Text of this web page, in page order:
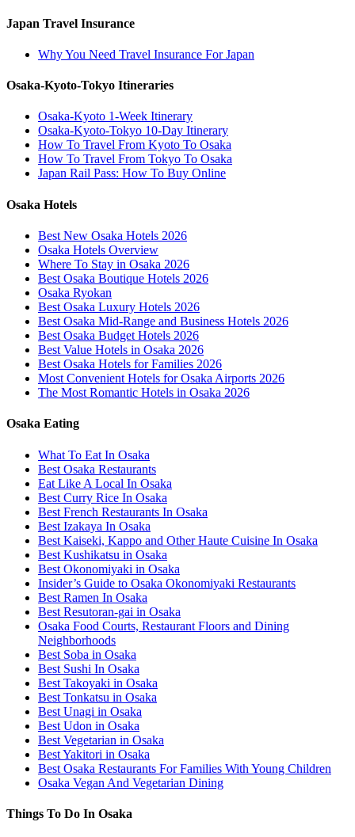
Japan Travel Insurance
Why You Need Travel Insurance For Japan
Osaka-Kyoto-Tokyo Itineraries
Osaka-Kyoto 1-Week Itinerary
Osaka-Kyoto-Tokyo 10-Day Itinerary
How To Travel From Kyoto To Osaka
How To Travel From Tokyo To Osaka
Japan Rail Pass: How To Buy Online
Osaka Hotels
Best New Osaka Hotels 2026
Osaka Hotels Overview
Where To Stay in Osaka 2026
Best Osaka Boutique Hotels 2026
Osaka Ryokan
Best Osaka Luxury Hotels 2026
Best Osaka Mid-Range and Business Hotels 2026
Best Osaka Budget Hotels 2026
Best Value Hotels in Osaka 2026
Best Osaka Hotels for Families 2026
Most Convenient Hotels for Osaka Airports 2026
The Most Romantic Hotels in Osaka 2026
Osaka Eating
What To Eat In Osaka
Best Osaka Restaurants
Eat Like A Local In Osaka
Best Curry Rice In Osaka
Best French Restaurants In Osaka
Best Izakaya In Osaka
Best Kaiseki, Kappo and Other Haute Cuisine In Osaka
Best Kushikatsu in Osaka
Best Okonomiyaki in Osaka
Insider’s Guide to Osaka Okonomiyaki Restaurants
Best Ramen In Osaka
Best Resutoran-gai in Osaka
Osaka Food Courts, Restaurant Floors and Dining
Neighborhoods
Best Soba in Osaka
Best Sushi In Osaka
Best Takoyaki in Osaka
Best Tonkatsu in Osaka
Best Unagi in Osaka
Best Udon in Osaka
Best Vegetarian in Osaka
Best Yakitori in Osaka
Best Osaka Restaurants For Families With Young Children
Osaka Vegan And Vegetarian Dining
Things To Do In Osaka